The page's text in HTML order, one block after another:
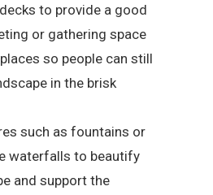
to provide a good
or gathering space
so people can still
in the brisk
such as fountains or
waterfalls to beautify
and support the